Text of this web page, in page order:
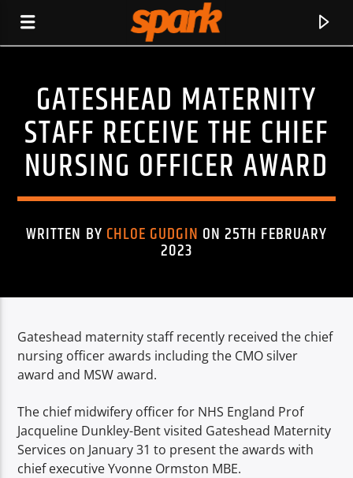
SPARK
CURRENT TRACK
TITLE
ARTIST
GATESHEAD MATERNITY
STAFF RECEIVE THE CHIEF
NURSING OFFICER AWARD
WRITTEN BY CHLOE GUDGIN ON 25TH FEBRUARY
2023
Gateshead maternity staff recently received the chief
nursing officer awards including the CMO silver
award and MSW award.
The chief midwifery officer for NHS England Prof
Jacqueline Dunkley-Bent visited Gateshead Maternity
Services on January 31 to present the awards with
chief executive Yvonne Ormston MBE.